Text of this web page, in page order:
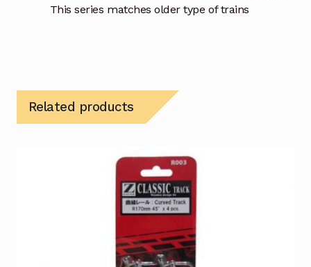
This series matches older type of trains
Related products